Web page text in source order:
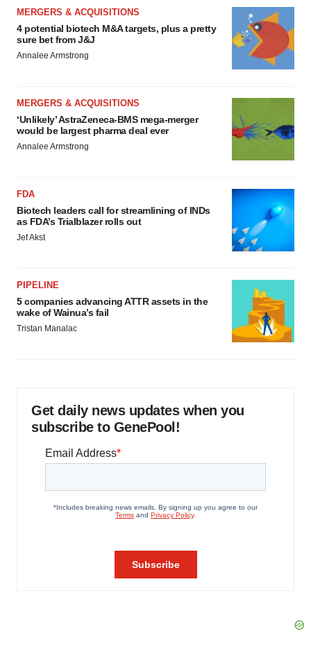
MERGERS & ACQUISITIONS
4 potential biotech M&A targets, plus a pretty
sure bet from J&J
Annalee Armstrong
MERGERS & ACQUISITIONS
‘Unlikely’ AstraZeneca-BMS mega-merger
would be largest pharma deal ever
Annalee Armstrong
FDA
Biotech leaders call for streamlining of INDs
as FDA’s Trialblazer rolls out
Jef Akst
PIPELINE
5 companies advancing ATTR assets in the
wake of Wainua’s fail
Tristan Manalac
Get daily news updates when you
subscribe to GenePool!